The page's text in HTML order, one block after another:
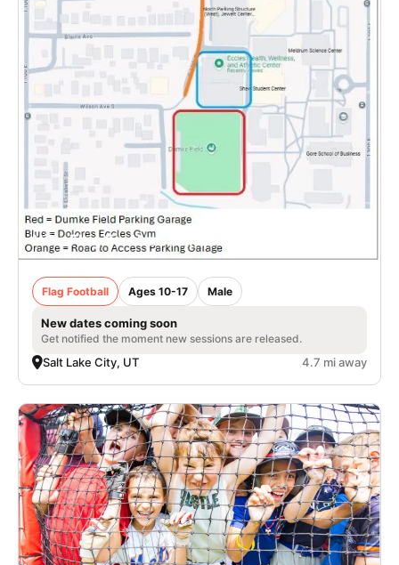
Nike Flag Football Camp in Salt Lake City
Flag Football Ages 10-17 Male
New dates coming soon
Get notified the moment new sessions are released.
Salt Lake City, UT 4.7 mi away